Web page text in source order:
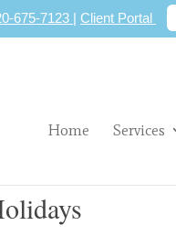
675-7123 | Client Portal
Home Services